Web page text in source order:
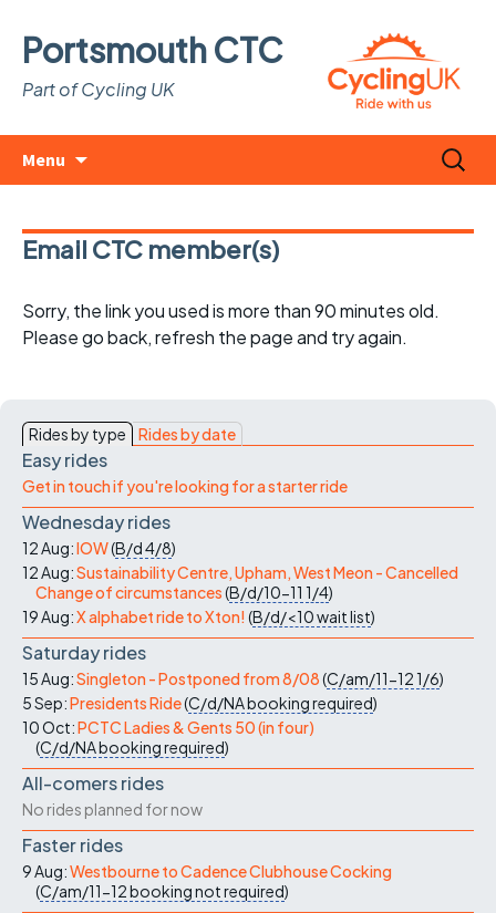
Portsmouth CTC
Part of Cycling UK
Menu
Search
for:
Email CTC member(s)
Sorry, the link you used is more than 90 minutes old.
Please go back, refresh the page and try again.
Rides by type Rides by date
Easy rides
Get in touch if you're looking for a starter ride
Wednesday rides
12 Aug:IOW(B/d4/8)
12 Aug:Sustainability Centre, Upham, West Meon - Cancelled
Change of circumstances(B/d/10-11 1/4)
19 Aug:X alphabet ride to Xton! (B/d/<10wait list)
Saturday rides
15 Aug:Singleton - Postponed from 8/08(C/am/11-121/6)
5 Sep:Presidents Ride(C/d/NAbooking required)
10 Oct:PCTC Ladies & Gents 50 (in four)
(C/d/NAbooking required)
All-comers rides
No rides planned for now
Faster rides
9 Aug:Westbourne to Cadence Clubhouse Cocking
(C/am/11-12booking not required)